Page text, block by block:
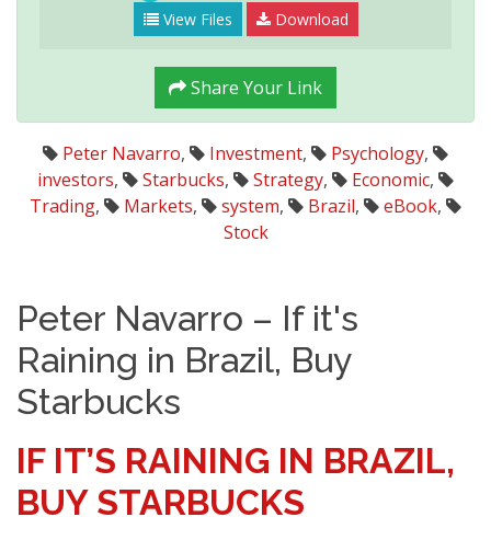
View Files Download
Share Your Link
Peter Navarro, Investment, Psychology,
investors, Starbucks, Strategy, Economic,
Trading, Markets, system, Brazil, eBook,
Stock
Peter Navarro – If it's
Raining in Brazil, Buy
Starbucks
IF IT’S RAINING IN BRAZIL,
BUY STARBUCKS